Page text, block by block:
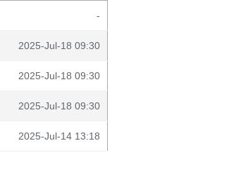
-
2025-Jul-18 09:30
2025-Jul-18 09:30
2025-Jul-18 09:30
2025-Jul-14 13:18